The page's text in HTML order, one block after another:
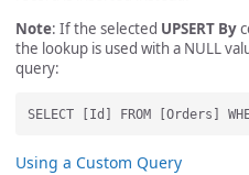
Note: If the selected UPSERT By
the lookup is used with a NULL
query:
Using a Custom Query